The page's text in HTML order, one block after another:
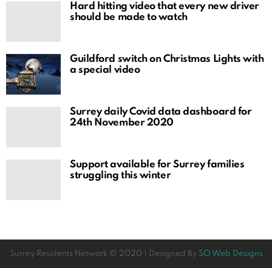
Hard hitting video that every new driver
should be made to watch
Guildford switch on Christmas Lights with
a special video
Surrey daily Covid data dashboard for
24th November 2020
Support available for Surrey families
struggling this winter
Surrey Residents Network © 2020 | Designed By SO Web Designs